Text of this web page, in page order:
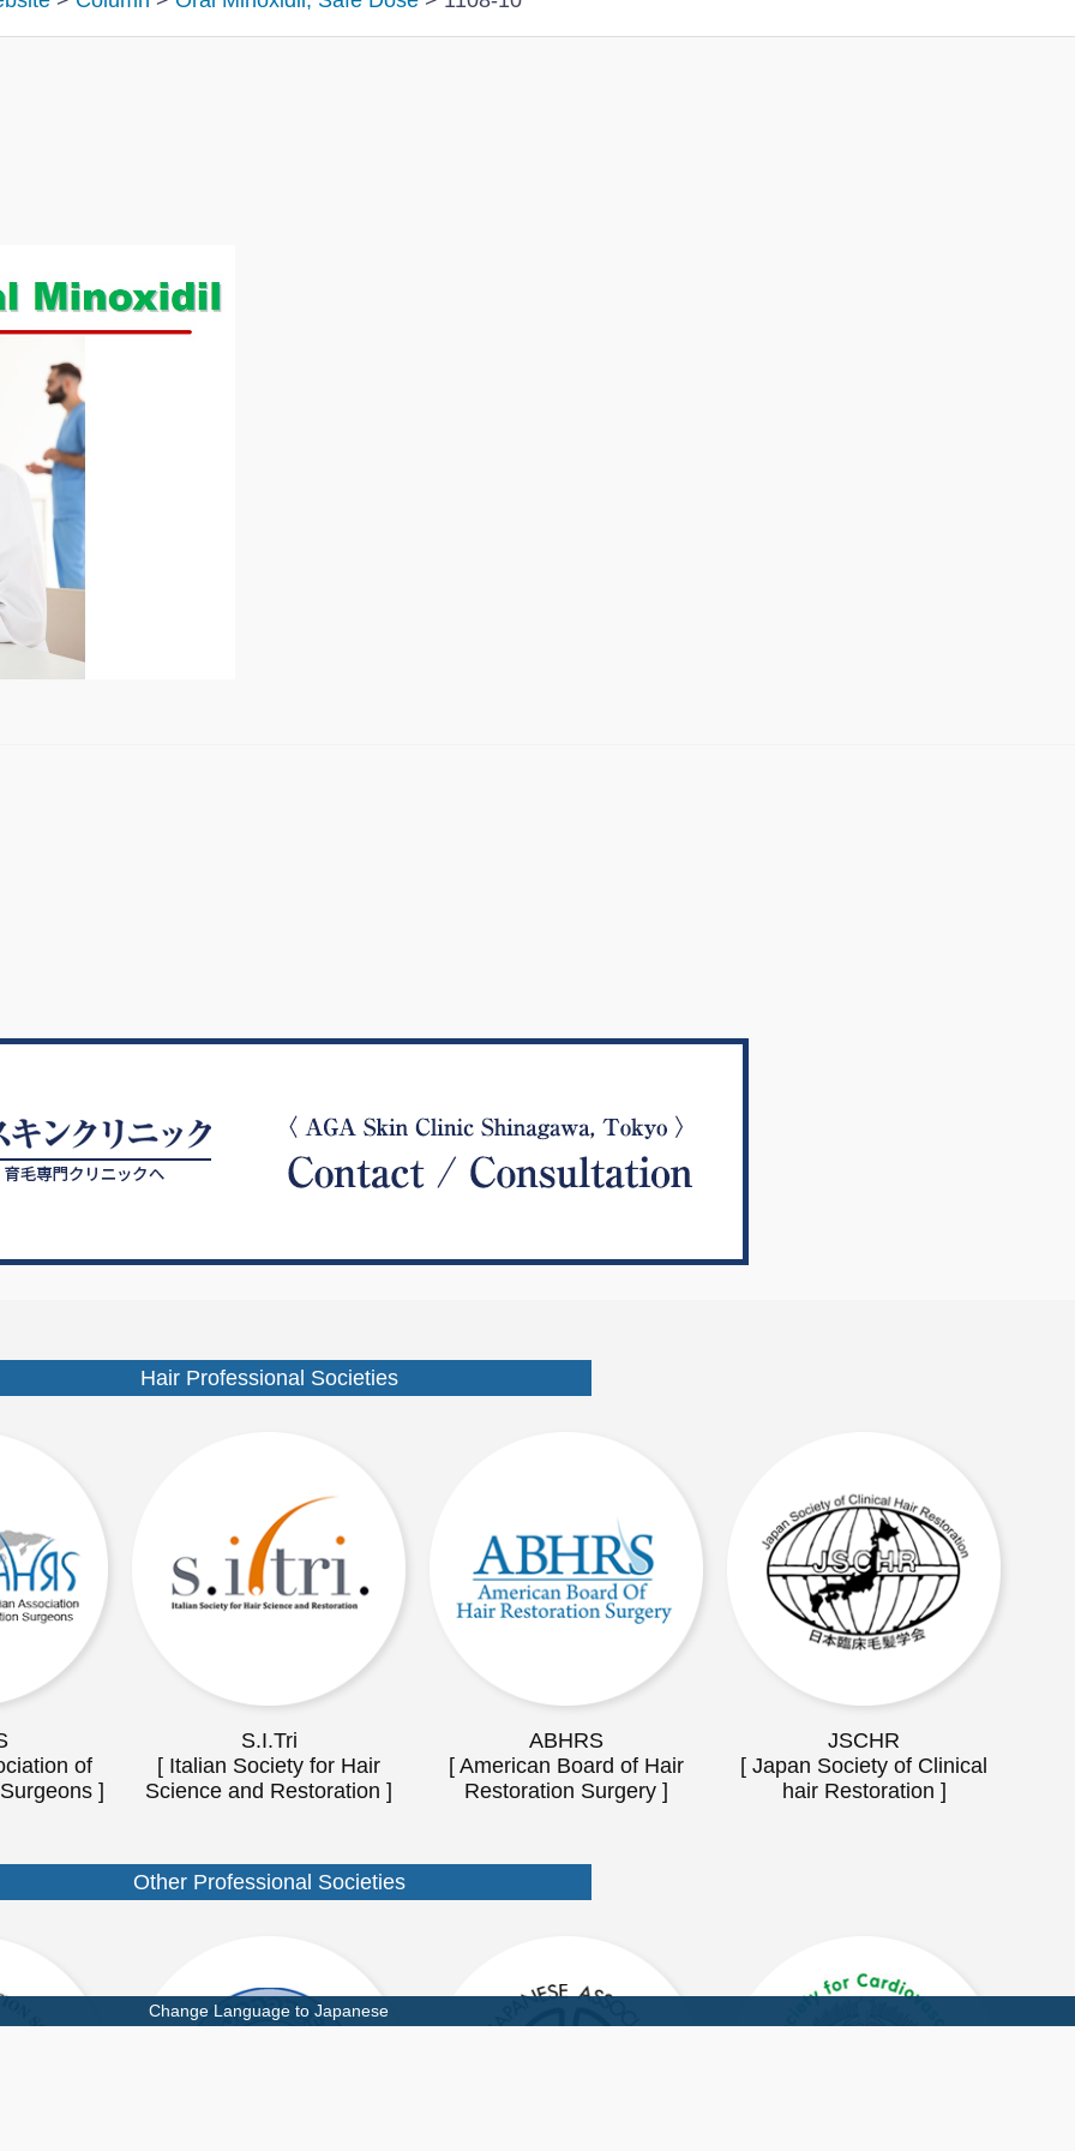
Change Language to Japanese
Hair Professional Societies
of
]
S.I.Tri
[ Italian Society for Hair
Science and Restoration ]
ABHRS
[ American Board of Hair
Restoration Surgery ]
JSCHR
[ Japan Society of Clinical
hair Restoration ]
Other Professional Societies